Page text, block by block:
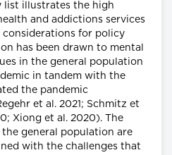
list illustrates the high
and addictions services
for policy
has been drawn to mental
in the general population
in tandem with the
the pandemic
et al. 2021; Schmitz et
Xiong et al. 2020). The
general population are
with the challenges that